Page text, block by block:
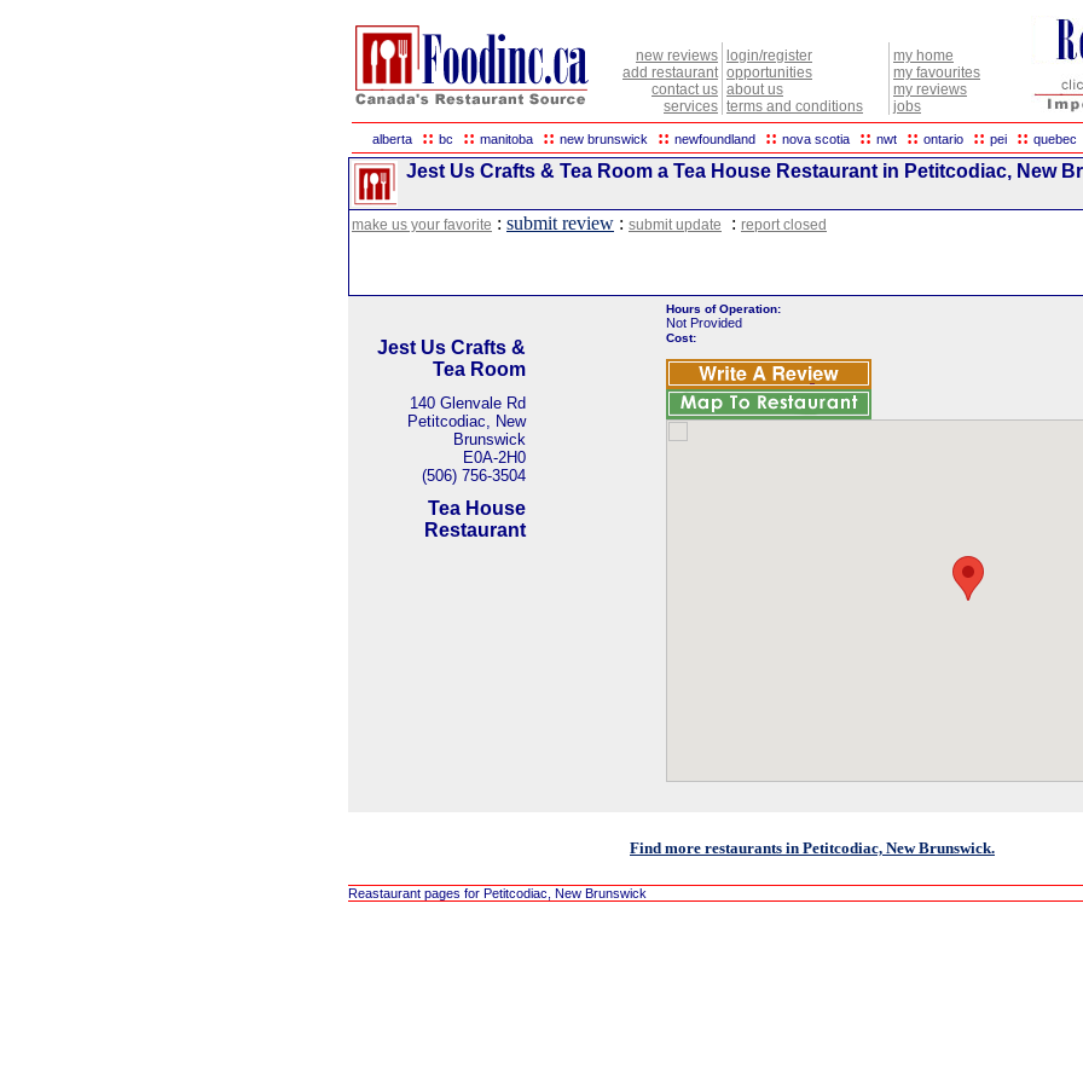
new reviews
add restaurant
contact us
services
login/register
opportunities
about us
terms and conditions
my home
my favourites
my reviews
jobs
alberta :: bc :: manitoba :: new brunswick :: newfoundland :: nova scotia :: nwt :: ontario :: pei :: quebec
Jest Us Crafts & Tea Room a Tea House Restaurant in Petitcodiac, New
make us your favorite : submit review : submit update : report closed
Jest Us Crafts &
Tea Room
140 Glenvale Rd
Petitcodiac, New
Brunswick
E0A-2H0
(506) 756-3504
Tea House
Restaurant
Hours of Operation:
Not Provided
Cost:
Find more restaurants in Petitcodiac, New Brunswick.
Reastaurant pages for Petitcodiac, New Brunswick